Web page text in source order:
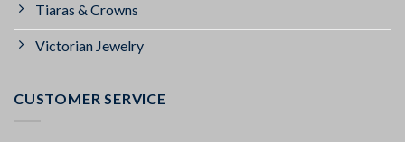
Tiaras & Crowns
Victorian Jewelry
CUSTOMER SERVICE